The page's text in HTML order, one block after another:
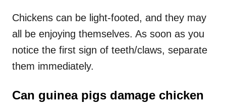
Chickens can be light-footed, and they may
all be enjoying themselves. As soon as you
notice the first sign of teeth/claws, separate
them immediately.
Can guinea pigs damage chicken